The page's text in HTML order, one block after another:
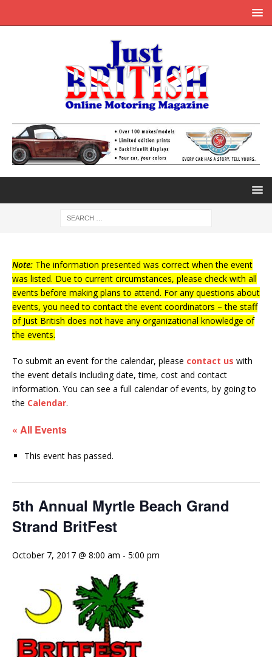
Note: The information presented was correct when the event
was listed. Due to current circumstances, please check with all
events before making plans to attend. For any questions about
events, you need to contact the event coordinators – the staff
of Just British does not have any organizational knowledge of
the events.
To submit an event for the calendar, please contact us with
the event details including date, time, cost and contact
information. You can see a full calendar of events, by going to
the Calendar.
« All Events
This event has passed.
5th Annual Myrtle Beach Grand
Strand BritFest
October 7, 2017 @ 8:00 am - 5:00 pm